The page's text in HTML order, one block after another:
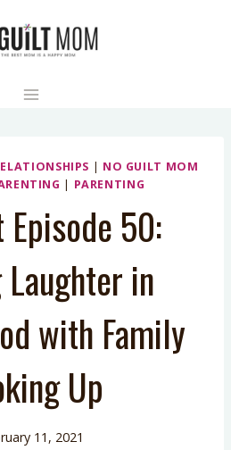
| NO GUILT MOM
| PARENTING
Episode 50:
in
with Family
Up
11, 2021